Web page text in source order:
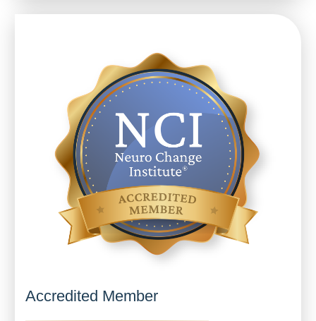
Accredited Member